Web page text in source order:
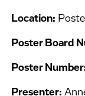
Location:
Poster Board
Poster
Presenter: